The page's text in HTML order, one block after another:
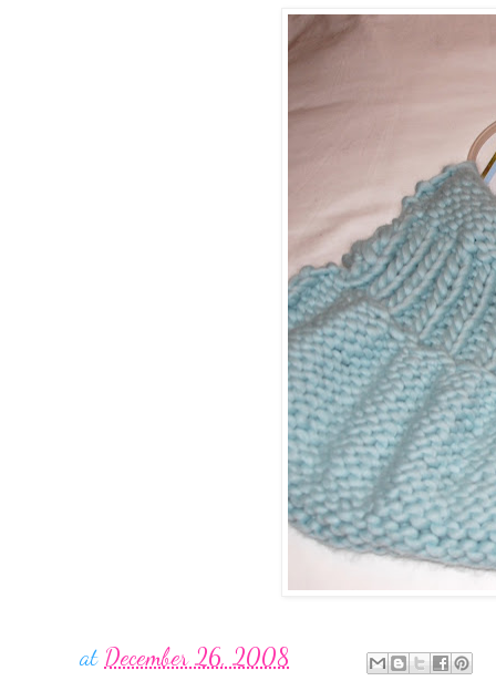
at December 26, 2008